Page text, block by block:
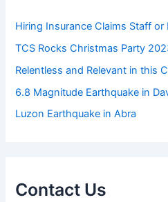
Hiring Insurance Claims Staff or
TCS Rocks Christmas Party
Relentless and Relevant in this
6.8 Magnitude Earthquake in
Luzon Earthquake in Abra
Contact Us